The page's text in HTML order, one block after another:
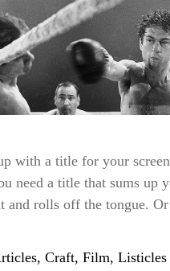
with a title for your
need a title that sums up
and rolls off the tongue.
, Craft, Film, Listicles